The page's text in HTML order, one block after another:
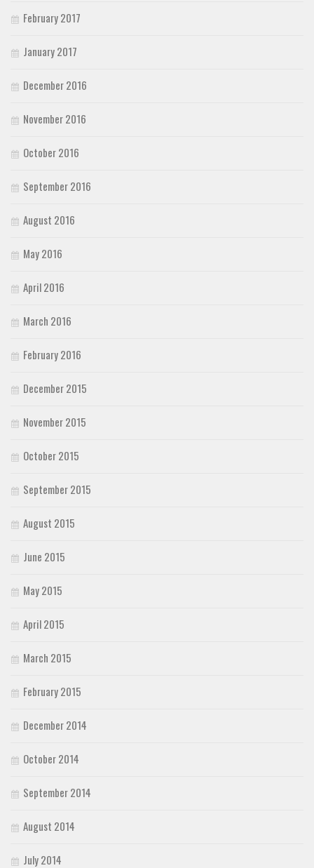
February 2017
January 2017
December 2016
November 2016
October 2016
September 2016
August 2016
May 2016
April 2016
March 2016
February 2016
December 2015
November 2015
October 2015
September 2015
August 2015
June 2015
May 2015
April 2015
March 2015
February 2015
December 2014
October 2014
September 2014
August 2014
July 2014